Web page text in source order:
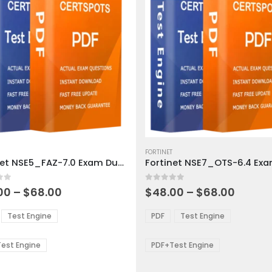
Fortinet NSE5_FAZ-7.0 Exam Dumps
5 – $68.00
Test Engine
Engine
product
has
multiple
variants.
options
be
chosen
FORTINET
0out of 5
$48.00 – $68.00
PDF Test Engine
PDF+Test Engine